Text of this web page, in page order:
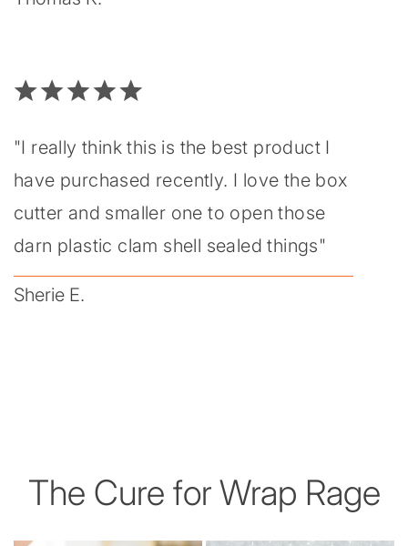
"I really think this is the best product I
have purchased recently. I love the box
cutter and smaller one to open those
darn plastic clam shell sealed things"
Sherie E.
The Cure for Wrap Rage